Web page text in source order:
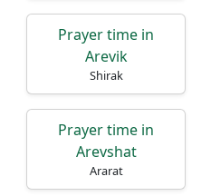
Prayer time in
Arevik
Shirak
Prayer time in
Arevshat
Ararat